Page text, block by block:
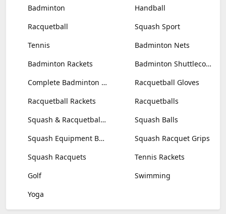
Badminton
Handball
Racquetball
Squash Sport
Tennis
Badminton Nets
Badminton Rackets
Badminton Shuttlecocks
Complete Badminton Sets
Racquetball Gloves
Racquetball Rackets
Racquetballs
Squash & Racquetball Goggles
Squash Balls
Squash Equipment Bags
Squash Racquet Grips
Squash Racquets
Tennis Rackets
Golf
Swimming
Yoga